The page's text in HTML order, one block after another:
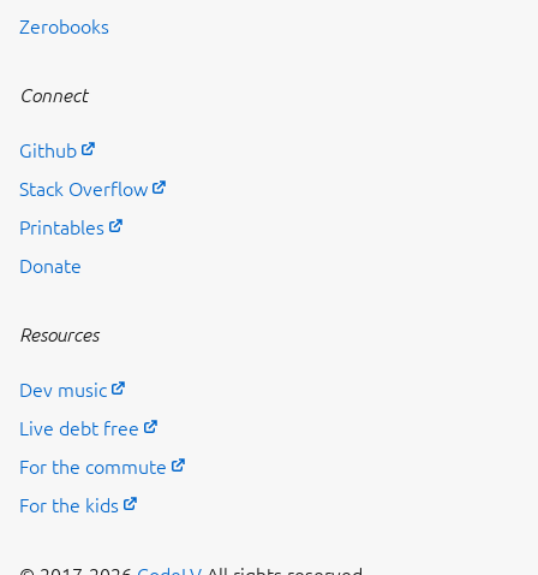
Zerobooks
Connect
Github
Stack Overflow
Printables
Donate
Resources
Dev music
Live debt free
For the commute
For the kids